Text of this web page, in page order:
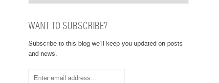
WANT TO SUBSCRIBE?
Subscribe to this blog we’ll keep you updated on posts
and news.